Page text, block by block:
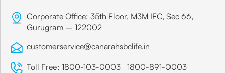
Corporate Office: 35th Floor, M3M IFC, Sec 66,
Gurugram – 122002
customerservice@canarahsbclife.in
Toll Free: 1800-103-0003 | 1800-891-0003